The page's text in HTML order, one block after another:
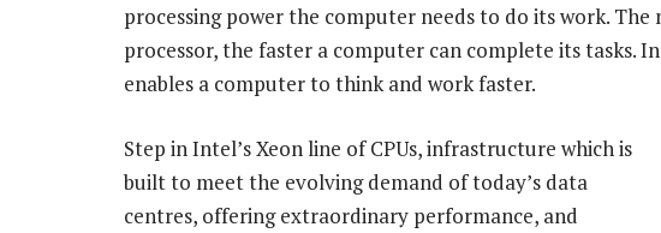
processing power the computer needs to do its work.
processor, the faster a computer can complete its tasks.
enables a computer to think and work faster.
Step in Intel’s Xeon line of CPUs, infrastructure which is
built to meet the evolving demand of today’s data
centres, offering extraordinary performance, and